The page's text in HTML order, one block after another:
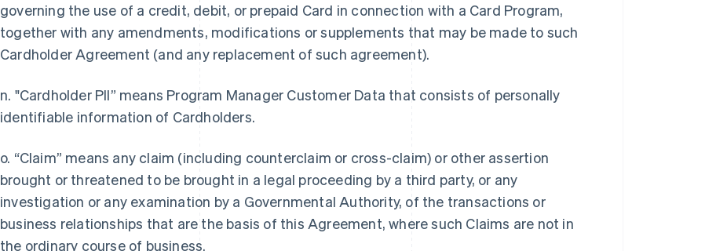
governing the use of a credit, debit, or prepaid Card in connection with a Card Program,
together with any amendments, modifications or supplements that may be made to such
Cardholder Agreement (and any replacement of such agreement).
n. "Cardholder PII” means Program Manager Customer Data that consists of personally
identifiable information of Cardholders.
o. “Claim” means any claim (including counterclaim or cross-claim) or other assertion
brought or threatened to be brought in a legal proceeding by a third party, or any
investigation or any examination by a Governmental Authority, of the transactions or
business relationships that are the basis of this Agreement, where such Claims are not in
the ordinary course of business.